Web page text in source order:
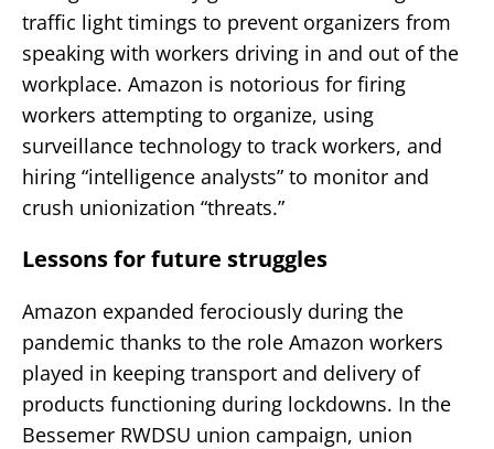
traffic light timings to prevent organizers from
speaking with workers driving in and out of the
workplace. Amazon is notorious for firing
workers attempting to organize, using
surveillance technology to track workers, and
hiring “intelligence analysts” to monitor and
crush unionization “threats.”
Lessons for future struggles
Amazon expanded ferociously during the
pandemic thanks to the role Amazon workers
played in keeping transport and delivery of
products functioning during lockdowns. In the
Bessemer RWDSU union campaign, union